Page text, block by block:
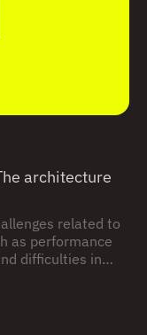
architecture
related to
as performance
difficulties in